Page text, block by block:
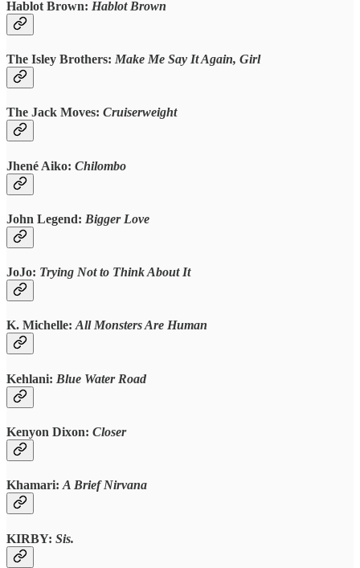
Hablot Brown: Hablot Brown
The Isley Brothers: Make Me Say It Again, Girl
The Jack Moves: Cruiserweight
Jhené Aiko: Chilombo
John Legend: Bigger Love
JoJo: Trying Not to Think About It
K. Michelle:All Monsters Are Human
Kehlani: Blue Water Road
Kenyon Dixon: Closer
Khamari: A Brief Nirvana
KIRBY: Sis.